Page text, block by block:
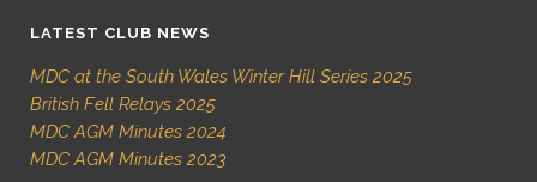
LATEST CLUB NEWS
MDC at the South Wales Winter Hill Series 2025
British Fell Relays 2025
MDC AGM Minutes 2024
MDC AGM Minutes 2023